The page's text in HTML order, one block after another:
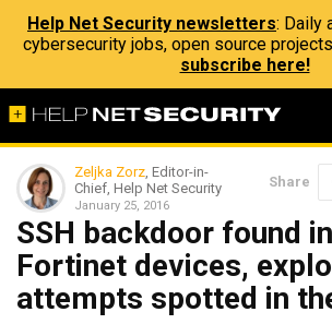
Help Net Security newsletters: Daily
cybersecurity jobs, open source
subscribe here!
Zeljka Zorz, Editor-in-
Chief, Help Net Security
January 25, 2016
Share
SSH backdoor found
Fortinet devices,
attempts spotted in